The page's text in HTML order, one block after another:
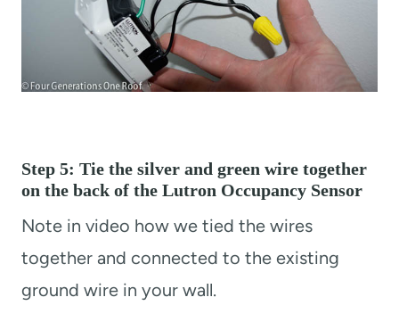
Step 5: Tie the silver and green wire together
on the back of the Lutron Occupancy Sensor
Note in video how we tied the wires
together and connected to the existing
ground wire in your wall.